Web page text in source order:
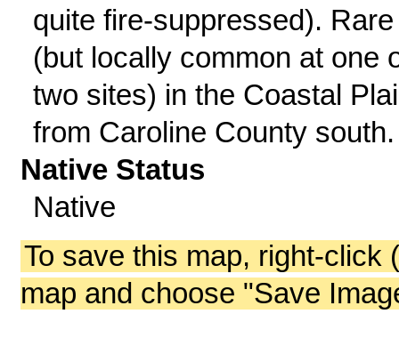
quite fire-suppressed). Rare
(but locally common at one
two sites) in the Coastal
from Caroline County south.
Native Status
Native
To save this map, right-click
map and choose "Save